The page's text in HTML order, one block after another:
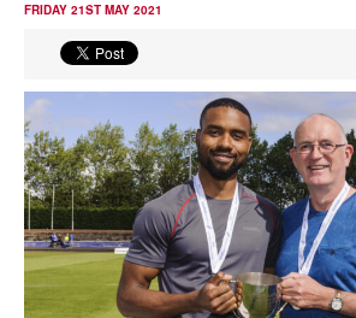
Events
Athletes
Clubs
Welfare
FRIDAY 21ST MAY 2021